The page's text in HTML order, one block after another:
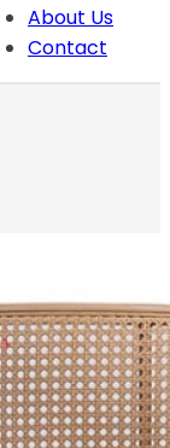
About Us
Contact